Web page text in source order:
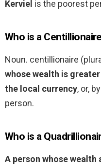
Kerviel is the poorest
Who is a
Noun. centillionaire
whose wealth is
the local currency, or,
person.
Who is a
A person whose